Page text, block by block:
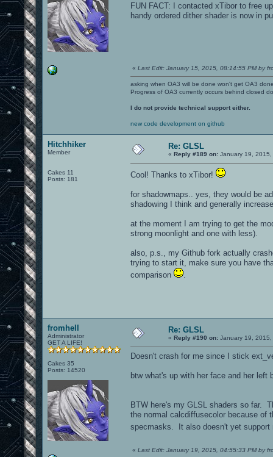
FUN FACT: I contacted xTibor to free
handy ordered dither shader is now in
« Last Edit: January 15, 2015, 08:14:55 PM by
asking when OA3 will be done won't get OA3
Progress of OA3 currently occurs behind closed
I do not provide technical support either.
new code development on github
Hitchhiker
Member
Cakes 11
Posts: 181
Re: GLSL
« Reply #189 on: January 19,
Cool! Thanks to xTibor!
for shadowmaps.. yes, they would be
shadowing I think and generally
at the moment I am trying to get the
strong moonlight and one with less).
also, p.s., my Github fork actually
trying to start it, make sure you have
comparison
fromhell
Administrator
GET A LIFE!
Cakes 35
Posts: 14520
Re: GLSL
« Reply #190 on: January 19,
Doesn't crash for me since I stick
btw what's up with her face and her left
BTW here's my GLSL shaders so far.
the normal calcdiffusecolor because of
specmasks. It also doesn't yet
« Last Edit: January 19, 2015, 04:55:33 PM by